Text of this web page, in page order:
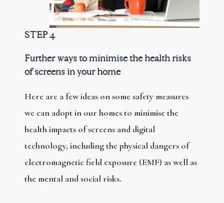
STEP 4
Further ways to minimise the health risks
of screens in your home
Here are a few ideas on some safety measures
we can adopt in our homes to minimise the
health impacts of screens and digital
technology, including the physical dangers of
electromagnetic field exposure (EMF) as well as
the mental and social risks.